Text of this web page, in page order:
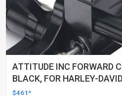
ATTITUDE INC FORWARD
BLACK, FOR HARLEY-
2000-2017, BLACK, KIT
$461*